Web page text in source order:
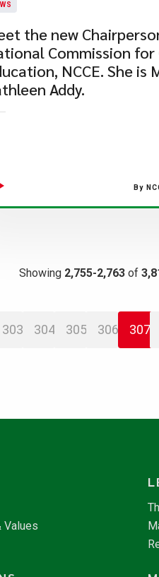
the new
Commission for
NCCE. She is
Addy.
By
Showing 2,755-2,763 of
303 304 305 306 307
Values